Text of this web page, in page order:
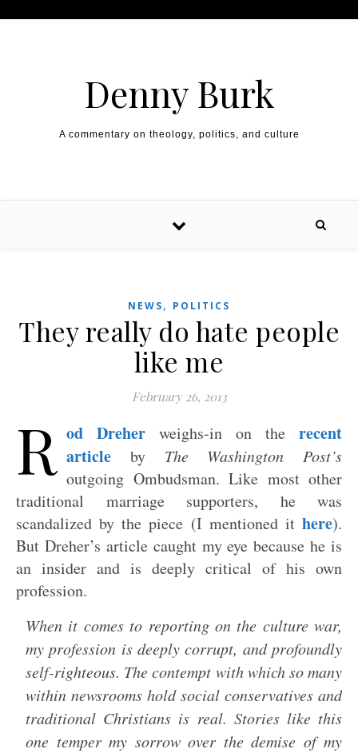
Denny Burk
A commentary on theology, politics, and culture
NEWS, POLITICS
They really do hate people
like me
February 26, 2013
R od Dreher weighs-in on the recent
article by The Washington Post’s
outgoing Ombudsman. Like most other
traditional marriage supporters, he was
scandalized by the piece (I mentioned it here).
But Dreher’s article caught my eye because he is
an insider and is deeply critical of his own
profession.
When it comes to reporting on the culture war,
my profession is deeply corrupt, and profoundly
self-righteous. The contempt with which so many
within newsrooms hold social conservatives and
traditional Christians is real. Stories like this
one temper my sorrow over the demise of my